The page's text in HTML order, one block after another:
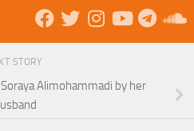
STORY
Alimohammadi by her